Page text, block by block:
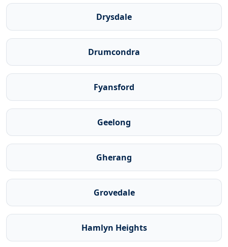
Drysdale
Drumcondra
Fyansford
Geelong
Gherang
Grovedale
Hamlyn Heights